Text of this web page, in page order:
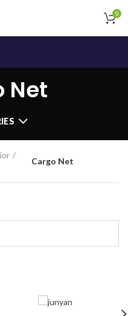
0
Net
Cargo Net